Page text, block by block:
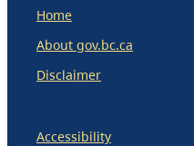
Home
About gov.bc.ca
Disclaimer
Accessibility